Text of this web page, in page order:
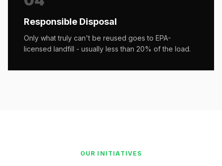
Responsible Disposal
Only what truly can't be reused goes to EPA-
licensed landfill - usually less than 20% of the load.
OUR INITIATIVES